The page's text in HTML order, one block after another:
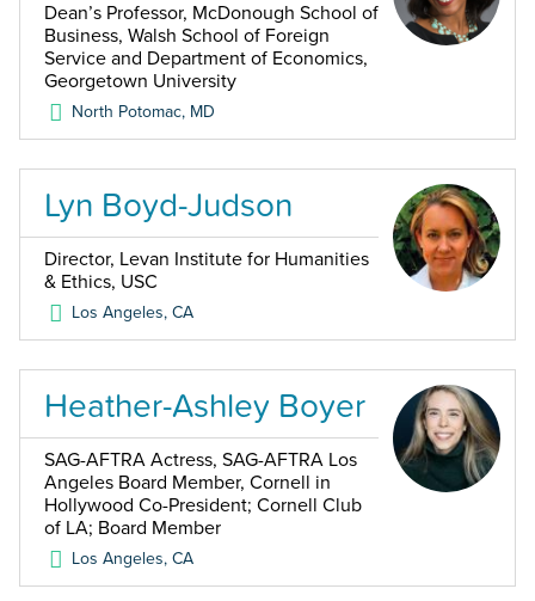
Dean’s Professor, McDonough School of
Business, Walsh School of Foreign
Service and Department of Economics,
Georgetown University
North Potomac, MD
Lyn Boyd-Judson
Director, Levan Institute for Humanities
& Ethics, USC
Los Angeles,CA
Heather-Ashley Boyer
SAG-AFTRA Actress, SAG-AFTRA Los
Angeles Board Member, Cornell in
Hollywood Co-President; Cornell Club
of LA; Board Member
Los Angeles,CA